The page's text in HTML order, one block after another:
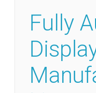
Fully